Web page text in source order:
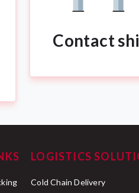
Contact
LOGISTICS
Cold Chain Delivery